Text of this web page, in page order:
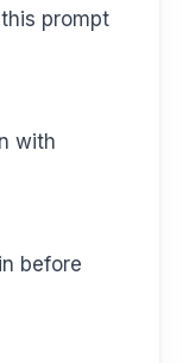
prompt
with
before